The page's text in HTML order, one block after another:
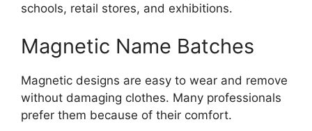
schools, retail stores, and exhibitions.
Magnetic Name Batches
Magnetic designs are easy to wear and remove
without damaging clothes. Many professionals
prefer them because of their comfort.